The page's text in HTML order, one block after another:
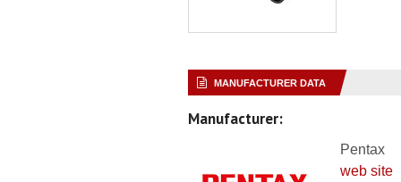
MANUFACTURER DATA
Manufacturer:
Pentax
web site